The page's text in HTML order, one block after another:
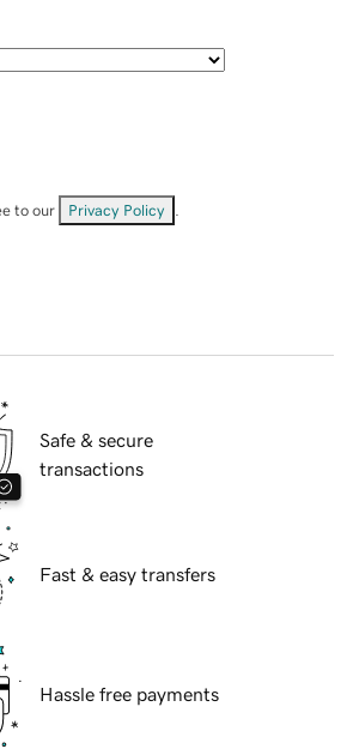
to our Privacy Policy
Safe & secure
transactions
Fast & easy transfers
Hassle free payments